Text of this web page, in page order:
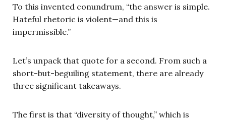
To this invented conundrum, “the answer is simple.
Hateful rhetoric is violent—and this is
impermissible.”
Let’s unpack that quote for a second. From such a
short-but-beguiling statement, there are already
three significant takeaways.
The first is that “diversity of thought,” which is